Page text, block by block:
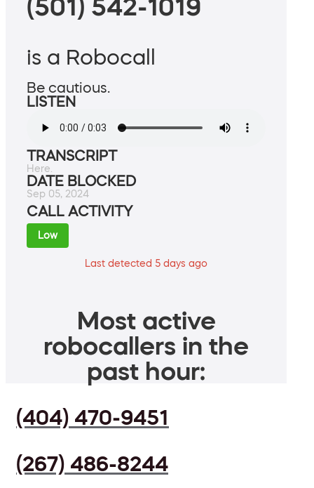
(501) 542-1019
is a Robocall
Be cautious.
LISTEN
TRANSCRIPT
Here.
DATE BLOCKED
Sep 05, 2024
CALL ACTIVITY
Low
Last detected 5 days ago
Most active
robocallers in the
past hour:
(404) 470-9451
(267) 486-8244